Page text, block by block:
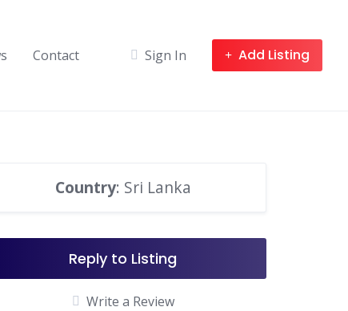
Contact Sign In Add Listing
Country: Sri Lanka
Reply to Listing
Write a Review